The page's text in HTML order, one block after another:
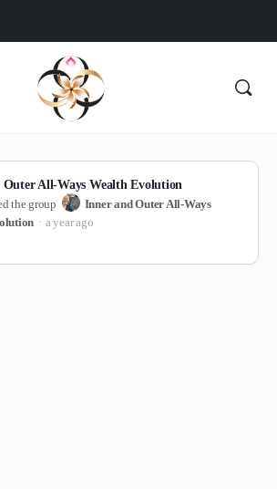
All-Ways Wealth Evolution
the group
Inner and Outer All-Ways
a year ago